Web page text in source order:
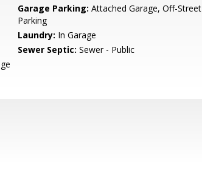
Garage Parking: Attached Garage, Off-Street
Parking
Laundry: In Garage
Sewer Septic: Sewer - Public